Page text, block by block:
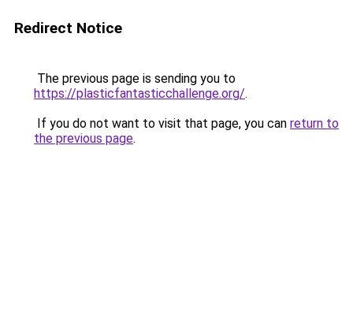
Redirect Notice
The previous page is sending you to
https://plasticfantasticchallenge.org/.
If you do not want to visit that page, you can return to
the previous page.